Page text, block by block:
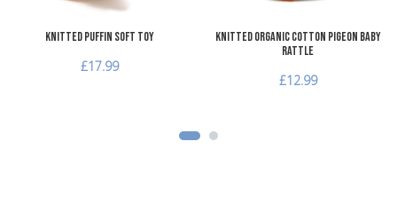
Knitted Puffin Soft Toy
£17.99
Knitted Organic Cotton Pigeon Baby
Rattle
£12.99